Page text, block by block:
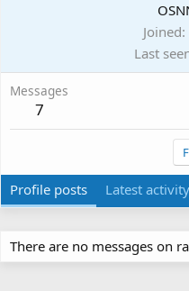
Joined
Last
Messages
7
Profile posts Latest activity
There are no messages on